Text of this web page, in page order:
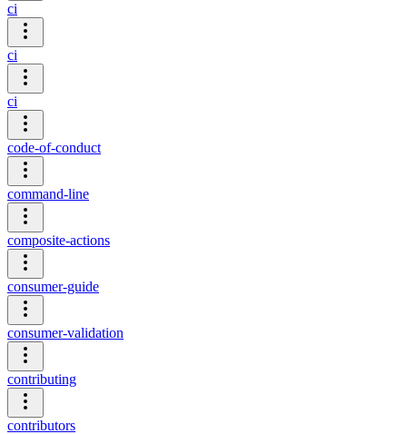
ci
ci
ci
code-of-conduct
command-line
composite-actions
consumer-guide
consumer-validation
contributing
contributors